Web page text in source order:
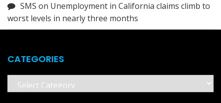
SMS on Unemployment in California claims climb to
worst levels in nearly three months
CATEGORIES
Categories